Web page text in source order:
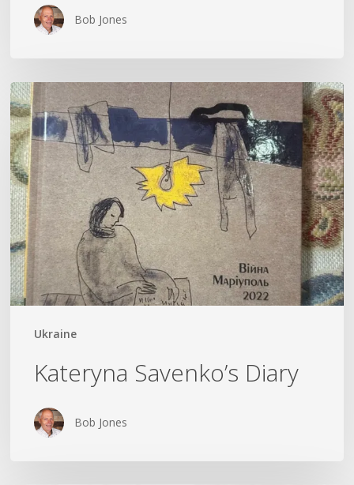
Bob Jones
Ukraine
Kateryna
Savenko’s
Diary
Kateryna Savenko’s Diary
Bob Jones